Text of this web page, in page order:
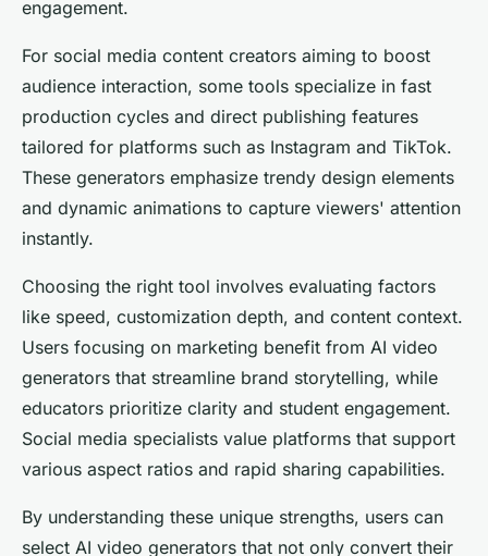
engagement.
For social media content creators aiming to boost
audience interaction, some tools specialize in fast
production cycles and direct publishing features
tailored for platforms such as Instagram and TikTok.
These generators emphasize trendy design elements
and dynamic animations to capture viewers' attention
instantly.
Choosing the right tool involves evaluating factors
like speed, customization depth, and content context.
Users focusing on marketing benefit from AI video
generators that streamline brand storytelling, while
educators prioritize clarity and student engagement.
Social media specialists value platforms that support
various aspect ratios and rapid sharing capabilities.
By understanding these unique strengths, users can
select AI video generators that not only convert their